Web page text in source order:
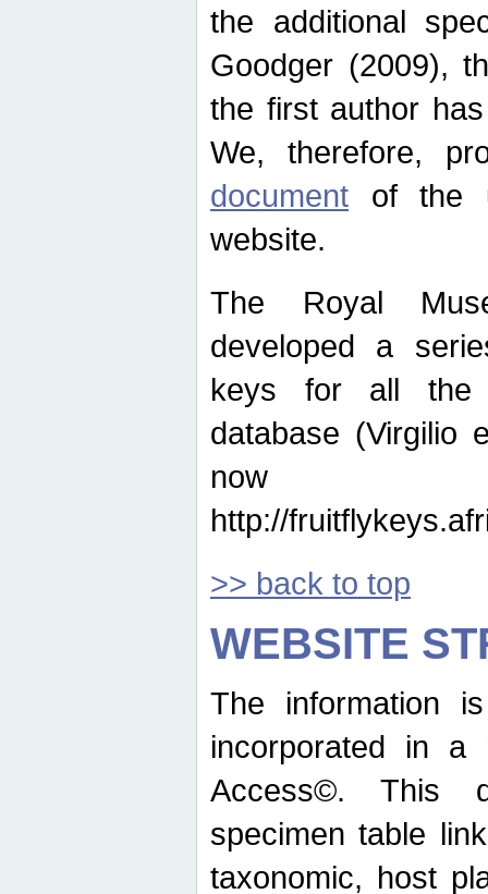
the additional
Goodger (2009),
the first author
We, therefore,
document of the
website.
The Royal
developed a
keys for all the
database (Virgilio
now
http://
>> back to top
WEBSITE
The information
incorporated in a
Access©. This
specimen table
taxonomic, host